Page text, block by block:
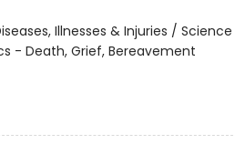
Illnesses & Injuries / Science
- Death, Grief, Bereavement